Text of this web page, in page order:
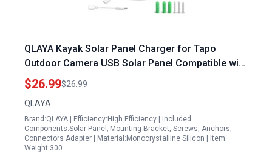
QLAYA Kayak Solar Panel Charger for Tapo
Outdoor Camera USB Solar Panel Compatible with
Tapo MagCam C425 C420 C400 2K QHD Security
Camera Solar Panel with 360 Adjustable Angle
$26.99$26.99
QLAYA
Brand:QLAYA | Efficiency:High Efficiency | Included
Components:Solar Panel; Mounting Bracket, Screws, Anchors,
Connectors Adapter | Material:Monocrystalline Silicon | Item
Weight:300…